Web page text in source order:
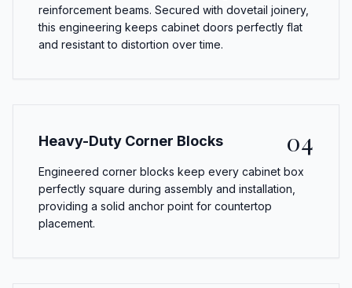
reinforcement beams. Secured with dovetail joinery,
this engineering keeps cabinet doors perfectly flat
and resistant to distortion over time.
Heavy-Duty Corner Blocks 04
Engineered corner blocks keep every cabinet box
perfectly square during assembly and installation,
providing a solid anchor point for countertop
placement.